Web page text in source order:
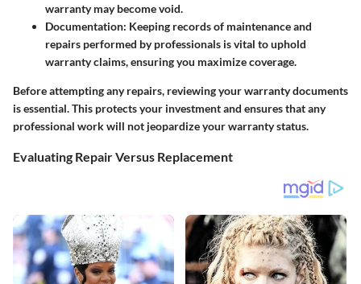
warranty may become void.
Documentation: Keeping records of maintenance and
repairs performed by professionals is vital to uphold
warranty claims, ensuring you maximize coverage.
Before attempting any repairs, reviewing your warranty documents
is essential. This protects your investment and ensures that any
professional work will not jeopardize your warranty status.
Evaluating Repair Versus Replacement